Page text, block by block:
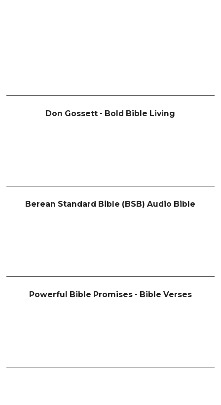
Don Gossett - Bold Bible Living
Berean Standard Bible (BSB) Audio Bible
Powerful Bible Promises - Bible Verses